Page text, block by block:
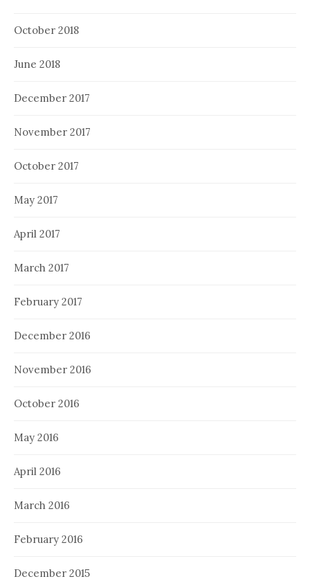
October 2018
June 2018
December 2017
November 2017
October 2017
May 2017
April 2017
March 2017
February 2017
December 2016
November 2016
October 2016
May 2016
April 2016
March 2016
February 2016
December 2015